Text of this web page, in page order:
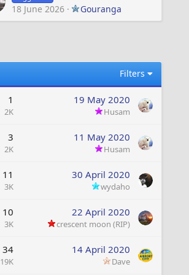
18 June 2026
Gouranga
Filters
1
2K
19 May 2020
Husam
3
2K
11 May 2020
Husam
11
3K
30 April 2020
wydaho
10
3K
22 April 2020
crescent moon (RIP)
34
19K
14 April 2020
Dave